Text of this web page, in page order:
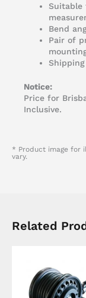
Suitable
Bend
Pair of
Notice:
Price for
Inclusive.
* Product image for
vary.
Related